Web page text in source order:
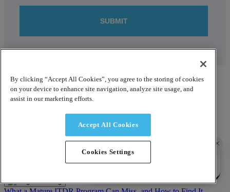
Recent blog posts
Averting Disaster: Recovery Sequencing That Survives Under
By clicking “Accept All Cookies”, you agree to the storing of cookies
on your device to enhance site navigation, analyze site usage, and
assist in our marketing efforts.
Accept All Cookies
Cookies Settings